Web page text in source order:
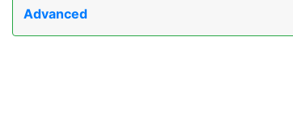
Advanced